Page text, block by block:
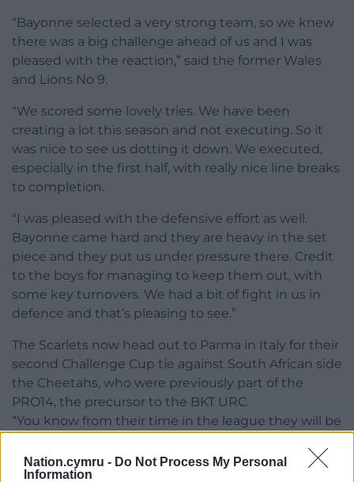
Nation.cymru - Do Not Process My Personal
Information
“Bayonne selected a very strong team, so we knew
there was a big challenge ahead of us and I was
pleased with the reaction,” said the former Wales
and Lions No 9.
“We scored some lovely tries. We have been
creating a lot this season and not executing. So it
was nice to see us dotting it down. We executed,
especially in the first half, with really nice line breaks
to completion.
“I was pleased with the defensive effort as well.
Bayonne came hard and they are heavy in the set
piece and they put us under pressure there. Credit
to the boys for managing to keep them out, with
some key turnovers. We had a bit of fight in us in
defence and that’s pleasing to see.”
The Scarlets now head out to Parma in Italy for their
second Challenge Cup tie against South African side
the Cheetahs, who were previously part of the
PRO14, the precursor to the BKT URC.
“You know from their time in the league they will be
great opportunity for them,” said Peel.